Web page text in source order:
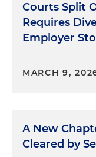
Courts Split
Requires
Employer
MARCH 9,
A New
Cleared by